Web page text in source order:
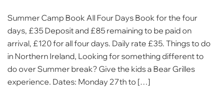
Summer Camp Book All Four Days Book for the four
days, £35 Deposit and £85 remaining to be paid on
arrival, £120 for all four days. Daily rate £35. Things to do
in Northern Ireland, Looking for something different to
do over Summer break? Give the kids a Bear Grilles
experience. Dates: Monday 27th to […]